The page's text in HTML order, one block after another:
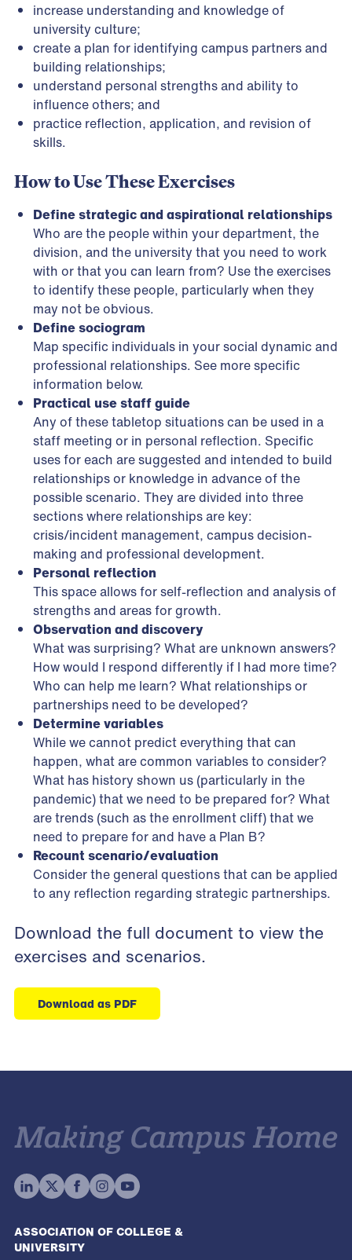
increase understanding and knowledge of
university culture;
create a plan for identifying campus partners and
building relationships;
understand personal strengths and ability to
influence others; and
practice reflection, application, and revision of
skills.
How to Use These Exercises
Define strategic and aspirational relationships
Who are the people within your department, the
division, and the university that you need to work
with or that you can learn from? Use the exercises
to identify these people, particularly when they
may not be obvious.
Define sociogram
Map specific individuals in your social dynamic and
professional relationships. See more specific
information below.
Practical use staff guide
Any of these tabletop situations can be used in a
staff meeting or in personal reflection. Specific
uses for each are suggested and intended to build
relationships or knowledge in advance of the
possible scenario. They are divided into three
sections where relationships are key:
crisis/incident management, campus decision-
making and professional development.
Personal reflection
This space allows for self-reflection and analysis of
strengths and areas for growth.
Observation and discovery
What was surprising? What are unknown answers?
How would I respond differently if I had more time?
Who can help me learn? What relationships or
partnerships need to be developed?
Determine variables
While we cannot predict everything that can
happen, what are common variables to consider?
What has history shown us (particularly in the
pandemic) that we need to be prepared for? What
are trends (such as the enrollment cliff) that we
need to prepare for and have a Plan B?
Recount scenario/evaluation
Consider the general questions that can be applied
to any reflection regarding strategic partnerships.
Download the full document to view the
exercises and scenarios.
Download as PDF
ASSOCIATION OF COLLEGE &
UNIVERSITY